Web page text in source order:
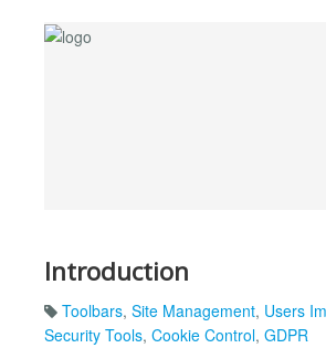
Introduction
Toolbars, Site Management, Users
Security Tools, Cookie Control, GDPR